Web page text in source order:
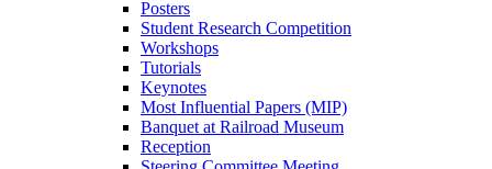
Posters
Student Research Competition
Workshops
Tutorials
Keynotes
Most Influential Papers (MIP)
Banquet at Railroad Museum
Reception